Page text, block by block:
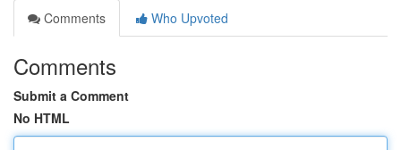
Comments
Who Upvoted
Comments
Submit a Comment
No HTML